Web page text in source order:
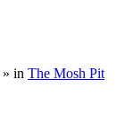
» in The Mosh Pit